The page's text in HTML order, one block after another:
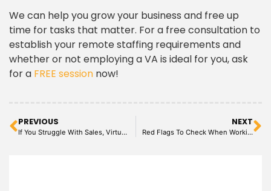
We can help you grow your business and free up
time for tasks that matter. For a free consultation to
establish your remote staffing requirements and
whether or not employing a VA is ideal for you, ask
for a FREE session now!
PREVIOUS
If You Struggle With Sales, Virtual Assistant May be Your Solution
NEXT
Red Flags To Check When Working With A Virtual Assistant